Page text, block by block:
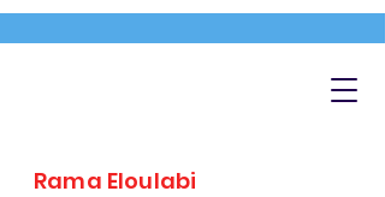
Rama Eloulabi